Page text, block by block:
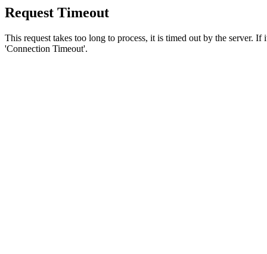
Request Timeout
This request takes too long to process, it is timed out by the server.
'Connection Timeout'.